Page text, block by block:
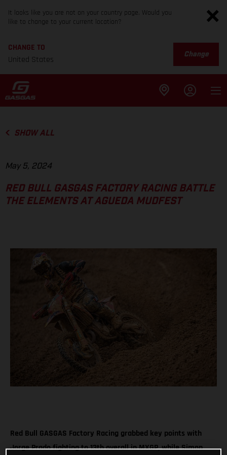
It looks like you are not on your country page. Would you
like to change to your current location?
CHANGE TO
United States
Change
SHOW ALL
May 5, 2024
RED BULL GASGAS FACTORY RACING BATTLE
THE ELEMENTS AT AGUEDA MUDFEST
Red Bull GASGAS Factory Racing grabbed key points with
Jorge Prado fighting to 13th overall in MXGP, while Simon